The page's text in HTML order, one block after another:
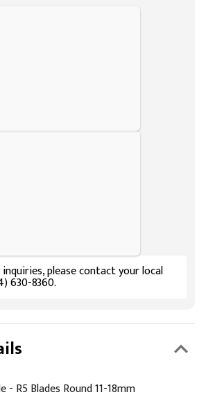
please contact your local
630-8360.
- R5 Blades Round 11-18mm